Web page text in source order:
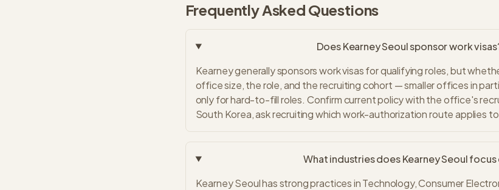
Frequently Asked Questions
Does Kearney Seoul sponsor work
Kearney generally sponsors work visas for qualifying roles, but
office size, the role, and the recruiting cohort — smaller offices in
only for hard-to-fill roles. Confirm current policy with the office's
South Korea, ask recruiting which work-authorization route applies
What industries does Kearney Seoul focus
Kearney Seoul has strong practices in Technology, Consumer